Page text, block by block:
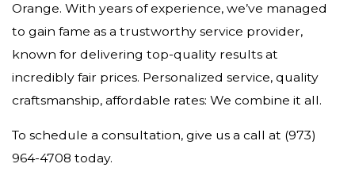
Orange. With years of experience, we’ve managed
to gain fame as a trustworthy service provider,
known for delivering top-quality results at
incredibly fair prices. Personalized service, quality
craftsmanship, affordable rates: We combine it all.
To schedule a consultation, give us a call at (973)
964-4708 today.